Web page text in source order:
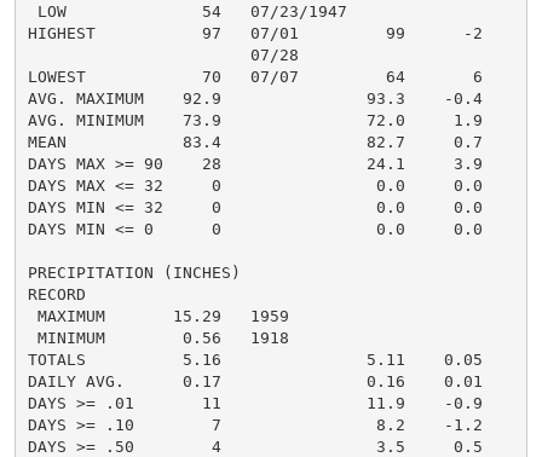
LOW              54   07/23/1947
HIGHEST           97   07/01         99      -2
                       07/28
LOWEST            70   07/07         64       6
AVG. MAXIMUM    92.9               93.3    -0.4
AVG. MINIMUM    73.9               72.0     1.9
MEAN            83.4               82.7     0.7
DAYS MAX >= 90    28               24.1     3.9
DAYS MAX <= 32     0                0.0     0.0
DAYS MIN <= 32     0                0.0     0.0
DAYS MIN <= 0      0                0.0     0.0
PRECIPITATION (INCHES)
RECORD
MAXIMUM       15.29   1959
MINIMUM        0.56   1918
TOTALS          5.16               5.11    0.05
DAILY AVG.      0.17               0.16    0.01
DAYS >= .01       11               11.9    -0.9
DAYS >= .10        7                8.2    -1.2
DAYS >= .50        4                3.5     0.5